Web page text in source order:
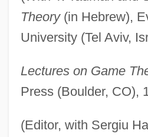
Theory(in Hebrew),
University (Tel Aviv,
Lectures on Game
Press (Boulder, CO),
(Editor, with Sergiu